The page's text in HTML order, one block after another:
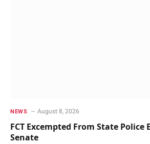
NEWS August 8, 2026
FCT Excempted From State
Senate